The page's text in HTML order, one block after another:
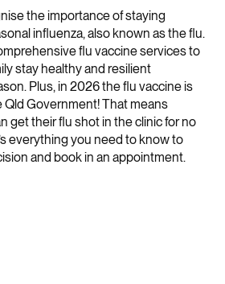
the importance of staying
influenza, also known as the flu.
flu vaccine services to
stay healthy and resilient
Plus, in 2026 the flu vaccine is
Government! That means
get their flu shot in the clinic for no
everything you need to know to
and book in an appointment.